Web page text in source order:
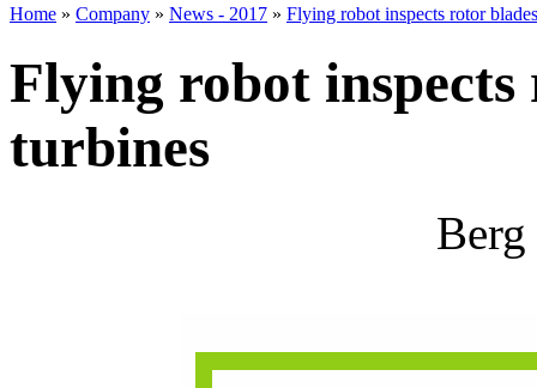
Home » Company » News - 2017 » Flying robot inspects rotor
Flying robot
turbines